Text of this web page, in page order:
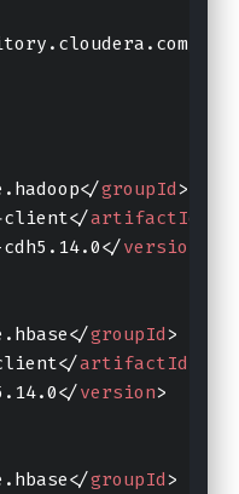
</groupId>
client</artifactId
</version
</groupId>
</artifactId
</version>
</groupId>